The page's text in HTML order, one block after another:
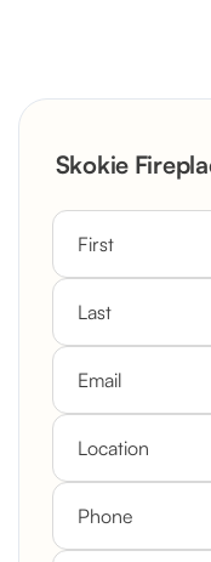
Rustic Stone
Custom
Skokie